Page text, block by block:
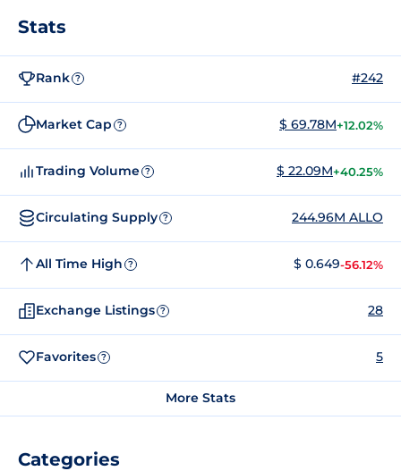
Stats
Rank ? #242
Market Cap ? $ 69.78M+12.02%
Trading Volume ? $ 22.09M+40.25%
Circulating Supply ? 244.96M ALLO
All Time High ? $ 0.649-56.12%
Exchange Listings ? 28
Favorites ? 5
More Stats
Categories